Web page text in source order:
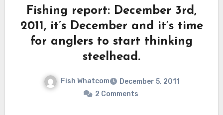
Fishing report: December 3rd,
2011, it’s December and it’s time
for anglers to start thinking
steelhead.
Fish Whatcom
December 5, 2011
2 Comments